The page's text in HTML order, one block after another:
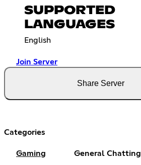
SUPPORTED
LANGUAGES
English
Join Server
Share Server
Categories
Gaming General Chatting